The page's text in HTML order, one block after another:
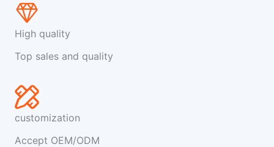
High quality
Top sales and quality
customization
Accept OEM/ODM